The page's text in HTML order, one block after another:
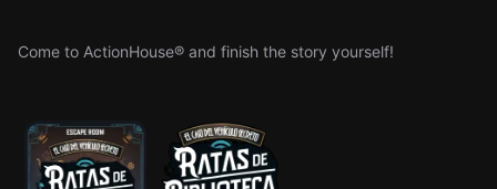
Come to ActionHouse® and finish the story yourself!